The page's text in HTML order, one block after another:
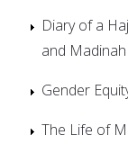
Diary of a
and Madinah
Gender
The Life of